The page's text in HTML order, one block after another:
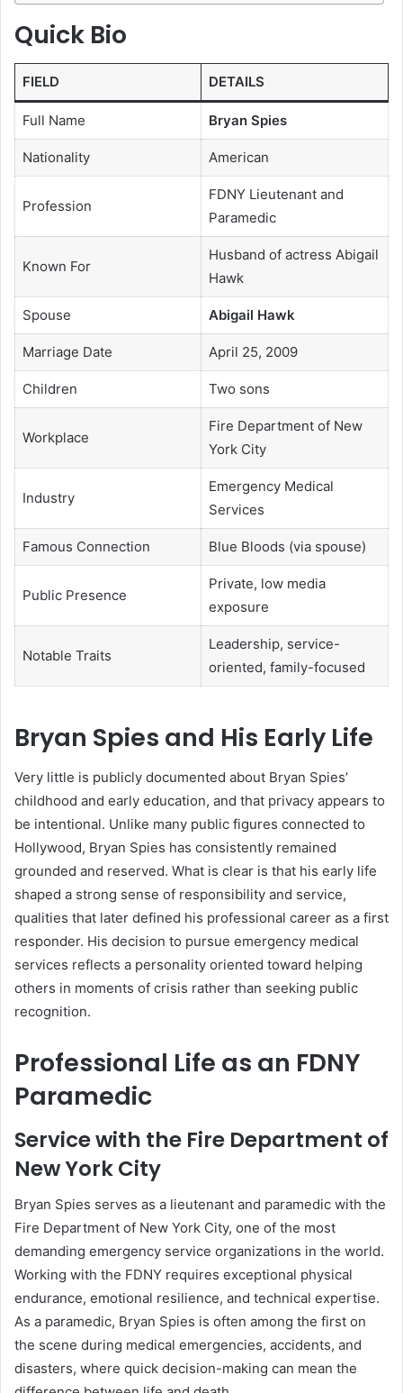
Quick Bio
FIELD DETAILS
Full Name Bryan Spies
Nationality American
Profession
FDNY Lieutenant and
Paramedic
Known For
Husband of actress Abigail
Hawk
Spouse Abigail Hawk
Marriage Date April 25, 2009
Children Two sons
Workplace
Fire Department of New
York City
Industry
Emergency Medical
Services
Famous Connection Blue Bloods (via spouse)
Public Presence
Private, low media
exposure
Notable Traits
Leadership, service-
oriented, family-focused
Bryan Spies and His Early Life
Very little is publicly documented about Bryan Spies’
childhood and early education, and that privacy appears to
be intentional. Unlike many public figures connected to
Hollywood, Bryan Spies has consistently remained
grounded and reserved. What is clear is that his early life
shaped a strong sense of responsibility and service,
qualities that later defined his professional career as a first
responder. His decision to pursue emergency medical
services reflects a personality oriented toward helping
others in moments of crisis rather than seeking public
recognition.
Professional Life as an FDNY
Paramedic
Service with the Fire Department of
New York City
Bryan Spies serves as a lieutenant and paramedic with the
Fire Department of New York City, one of the most
demanding emergency service organizations in the world.
Working with the FDNY requires exceptional physical
endurance, emotional resilience, and technical expertise.
As a paramedic, Bryan Spies is often among the first on
the scene during medical emergencies, accidents, and
disasters, where quick decision-making can mean the